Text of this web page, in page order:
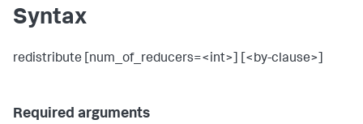
Syntax
redistribute [num_of_reducers=<int>] [<by-clause>]
Required arguments